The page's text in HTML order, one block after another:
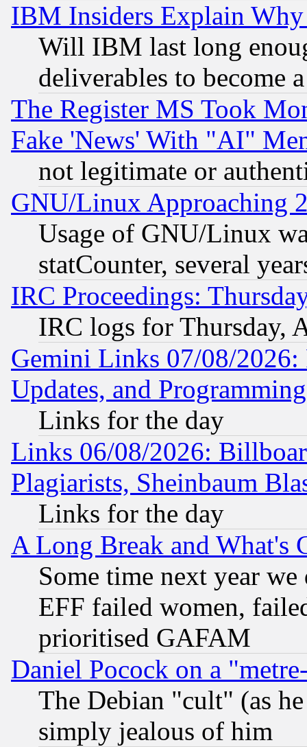
IBM Insiders Explain
Will IBM last long
deliverables to become
The Register MS Took
Fake 'News' With "AI"
not legitimate or
GNU/Linux Approaching
Usage of GNU/Linux
statCounter, several
IRC Proceedings:
IRC logs for Thursday,
Gemini Links 07/08/2026:
Updates, and
Links for the day
Links 06/08/2026:
Plagiarists, Sheinbaum
Links for the day
A Long Break and What's
Some time next year
EFF failed women,
prioritised GAFAM
Daniel Pocock on a
The Debian "cult" (as
simply jealous of him